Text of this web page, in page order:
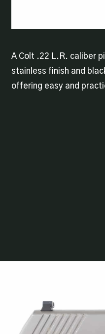
A Colt .22 L.R. caliber
stainless finish and
offering easy and